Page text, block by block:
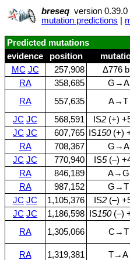
breseq version 0.39.0
mutation predictions
Predicted mutations
evidence
position
MC JC 257,908
Δ776
RA
358,685 G→A
RA
557,635 A→T
JC JC 568,591 IS2 (+)
JC JC 607,765 IS150(+)
RA
708,367 G→A
JC JC 770,940 IS5(–)
RA
846,189 A→G
RA
987,152 G→T
JC JC 1,105,376 IS2(–)
JC JC 1,186,598 IS150(–)
RA
1,305,066 C→T
RA 1,319,381 T→A